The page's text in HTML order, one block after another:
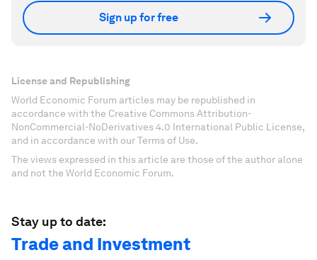
Sign up for free
License and Republishing
World Economic Forum articles may be republished in
accordance with the Creative Commons Attribution-
NonCommercial-NoDerivatives 4.0 International Public License,
and in accordance with our Terms of Use.
The views expressed in this article are those of the author alone
and not the World Economic Forum.
Stay up to date:
Trade and Investment